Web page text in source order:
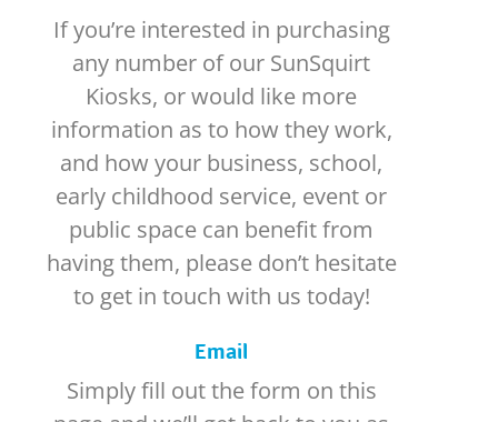
If you’re interested in purchasing
any number of our SunSquirt
Kiosks, or would like more
information as to how they work,
and how your business, school,
early childhood service, event or
public space can benefit from
having them, please don’t hesitate
to get in touch with us today!
Email
Simply fill out the form on this